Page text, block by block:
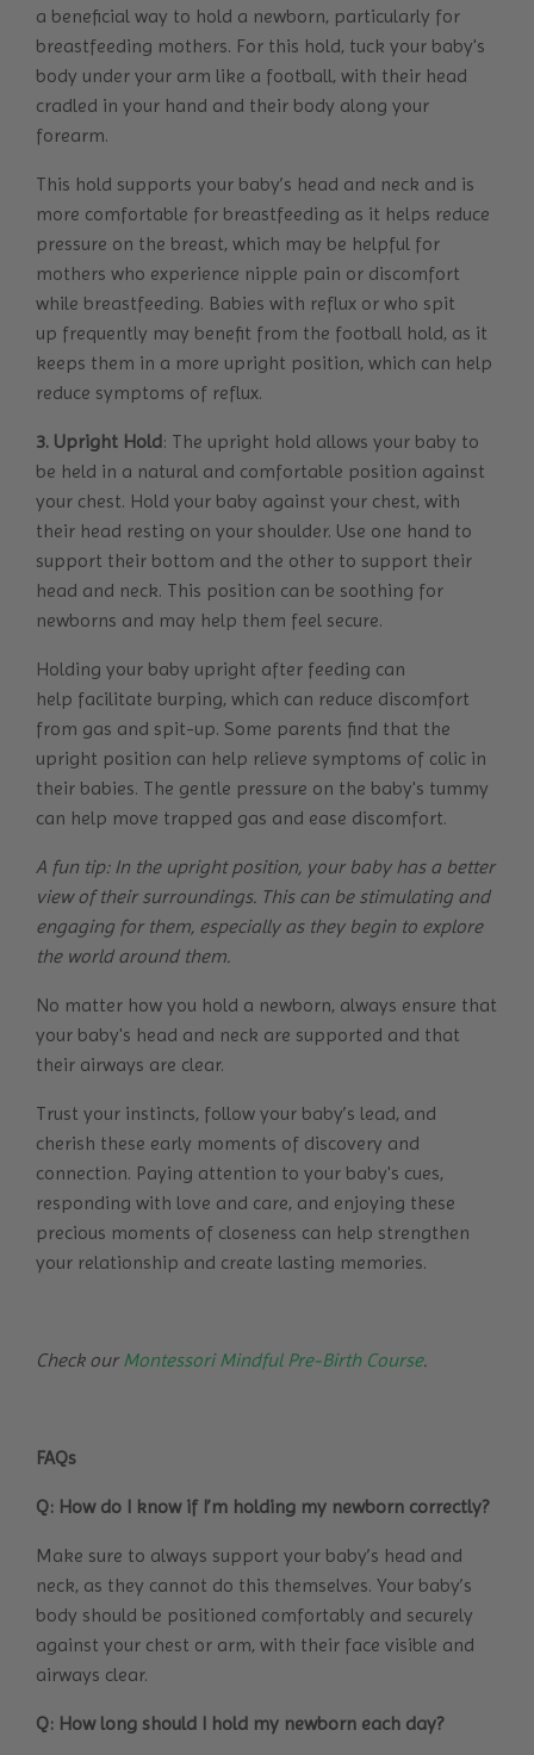
a beneficial way to hold a newborn, particularly for
breastfeeding mothers. For this hold, tuck your baby's
body under your arm like a football, with their head
cradled in your hand and their body along your
forearm.
This hold supports your baby’s head and neck and is
more comfortable for breastfeeding as it helps reduce
pressure on the breast, which may be helpful for
mothers who experience nipple pain or discomfort
while breastfeeding. Babies with reflux or who spit
up frequently may benefit from the football hold, as it
keeps them in a more upright position, which can help
reduce symptoms of reflux.
3. Upright Hold: The upright hold allows your baby to
be held in a natural and comfortable position against
your chest. Hold your baby against your chest, with
their head resting on your shoulder. Use one hand to
support their bottom and the other to support their
head and neck. This position can be soothing for
newborns and may help them feel secure.
Holding your baby upright after feeding can
help facilitate burping, which can reduce discomfort
from gas and spit-up. Some parents find that the
upright position can help relieve symptoms of colic in
their babies. The gentle pressure on the baby's tummy
can help move trapped gas and ease discomfort.
A fun tip: In the upright position, your baby has a better
view of their surroundings. This can be stimulating and
engaging for them, especially as they begin to explore
the world around them.
No matter how you hold a newborn, always ensure that
your baby's head and neck are supported and that
their airways are clear.
Trust your instincts, follow your baby’s lead, and
cherish these early moments of discovery and
connection. Paying attention to your baby's cues,
responding with love and care, and enjoying these
precious moments of closeness can help strengthen
your relationship and create lasting memories.
Check our Montessori Mindful Pre-Birth Course.
FAQs
Q: How do I know if I’m holding my newborn correctly?
Make sure to always support your baby’s head and
neck, as they cannot do this themselves. Your baby’s
body should be positioned comfortably and securely
against your chest or arm, with their face visible and
airways clear.
Q: How long should I hold my newborn each day?